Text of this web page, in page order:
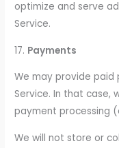
optimize and serve
Service.
17. Payments
We may provide paid
Service. In that case,
payment processing
We will not store or